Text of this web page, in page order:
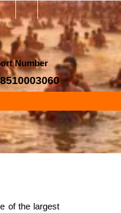
Number
of the largest